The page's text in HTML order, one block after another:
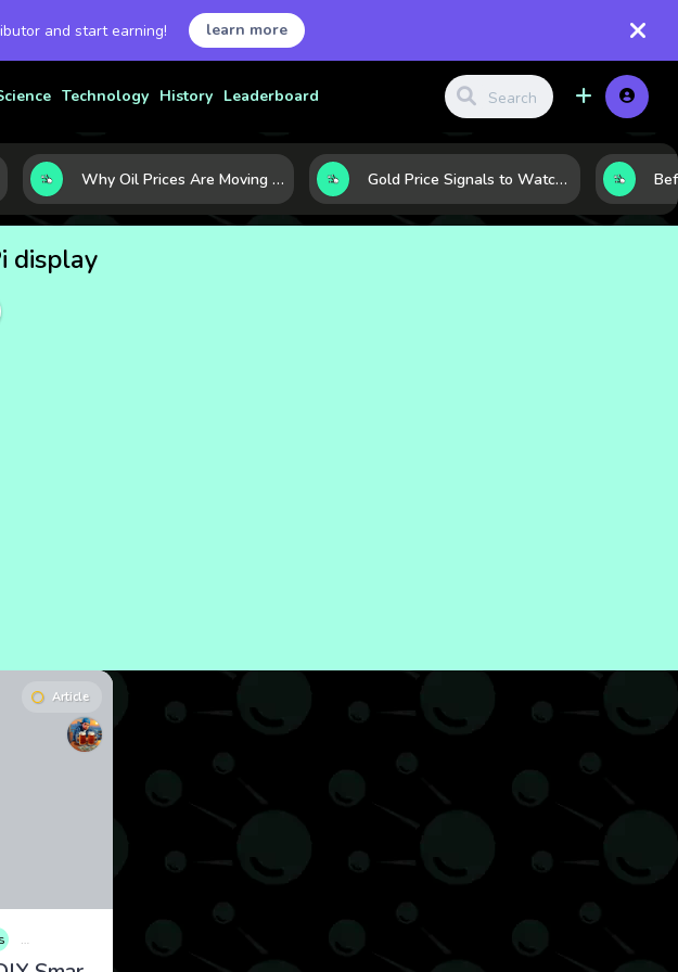
and start earning! learn more
Technology History Leaderboard
Why Oil Prices Are Moving Now: 5 Forces Shaping the Market Today Gold Price Signals to Watch: 7 Indicators That Often Shape the Next Move
display
Article
Electronics